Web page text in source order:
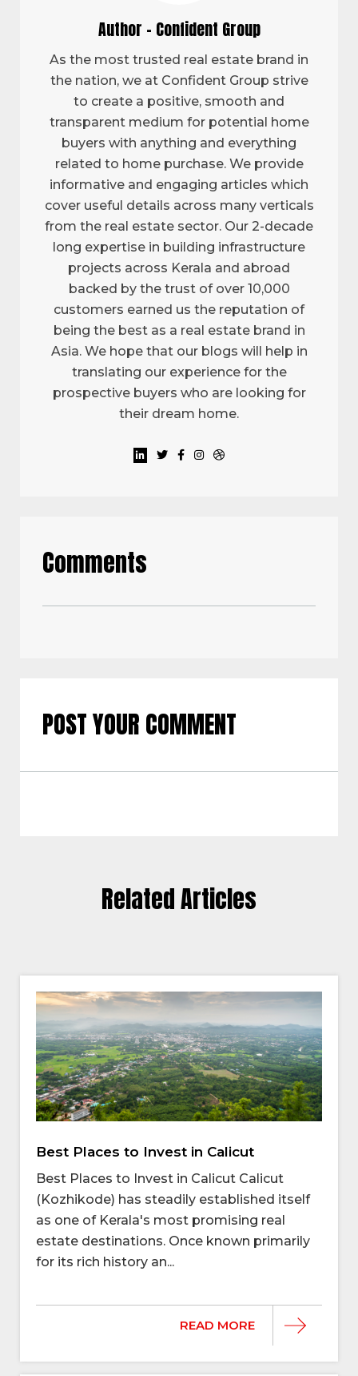
Author - Confident Group
As the most trusted real estate brand in
the nation, we at Confident Group strive
to create a positive, smooth and
transparent medium for potential home
buyers with anything and everything
related to home purchase. We provide
informative and engaging articles which
cover useful details across many verticals
from the real estate sector. Our 2-decade
long expertise in building infrastructure
projects across Kerala and abroad
backed by the trust of over 10,000
customers earned us the reputation of
being the best as a real estate brand in
Asia. We hope that our blogs will help in
translating our experience for the
prospective buyers who are looking for
their dream home.
Comments
POST YOUR COMMENT
Related Articles
Best Places to Invest in Calicut
Best Places to Invest in Calicut Calicut
(Kozhikode) has steadily established itself
as one of Kerala's most promising real
estate destinations. Once known primarily
for its rich history an...
READ MORE